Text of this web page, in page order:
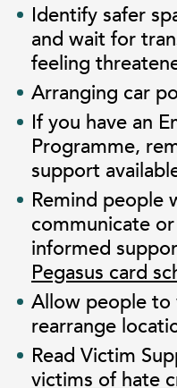
Identify safer
and wait for
feeling
Arranging car
If you have an
Programme,
support
Remind people
communicate
informed
Pegasus card
Allow people
rearrange
Read Victim
victims of hate